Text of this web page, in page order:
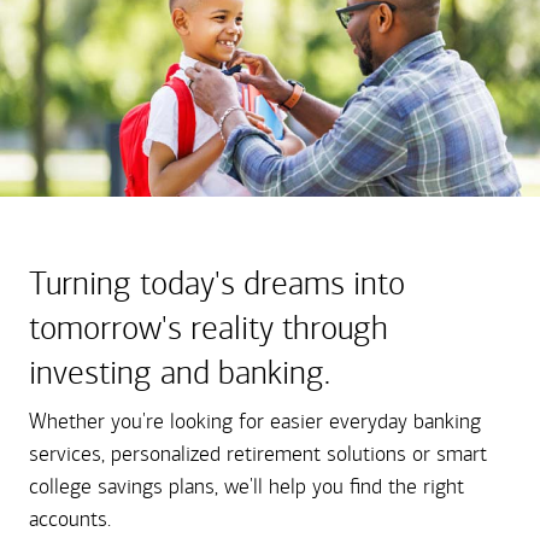
Turning today's dreams into
tomorrow's reality through
investing and banking.
Whether you're looking for easier everyday banking
services, personalized retirement solutions or smart
college savings plans, we'll help you find the right
accounts.